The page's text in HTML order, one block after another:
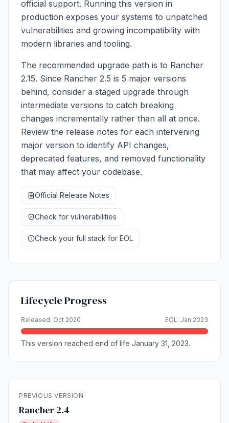
official support. Running this version in
production exposes your systems to unpatched
vulnerabilities and growing incompatibility with
modern libraries and tooling.
The recommended upgrade path is to Rancher
2.15. Since Rancher 2.5 is 5 major versions
behind, consider a staged upgrade through
intermediate versions to catch breaking
changes incrementally rather than all at once.
Review the release notes for each intervening
major version to identify API changes,
deprecated features, and removed functionality
that may affect your codebase.
Official Release Notes
Check for vulnerabilities
Check your full stack for EOL
Lifecycle Progress
Released: Oct 2020 EOL: Jan 2023
This version reached end of life January 31, 2023.
PREVIOUS VERSION
Rancher 2.4